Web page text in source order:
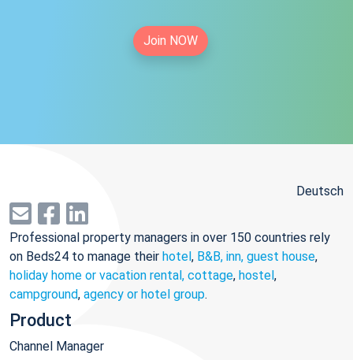
Join NOW
Deutsch
Professional property managers in over 150 countries rely
on Beds24 to manage their hotel, B&B, inn, guest house,
holiday home or vacation rental, cottage, hostel,
campground, agency or hotel group.
Product
Channel Manager